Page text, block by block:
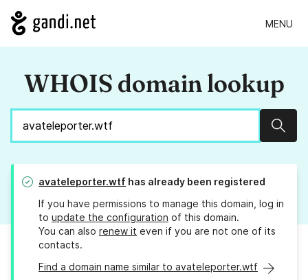
MENU
WHOIS domain lookup
avateleporter.wtf has already been registered
If you have permissions to manage this domain, log in
to update the configuration of this domain.
You can also renew it even if you are not one of its
contacts.
Find a domain name similar to avateleporter.wtf